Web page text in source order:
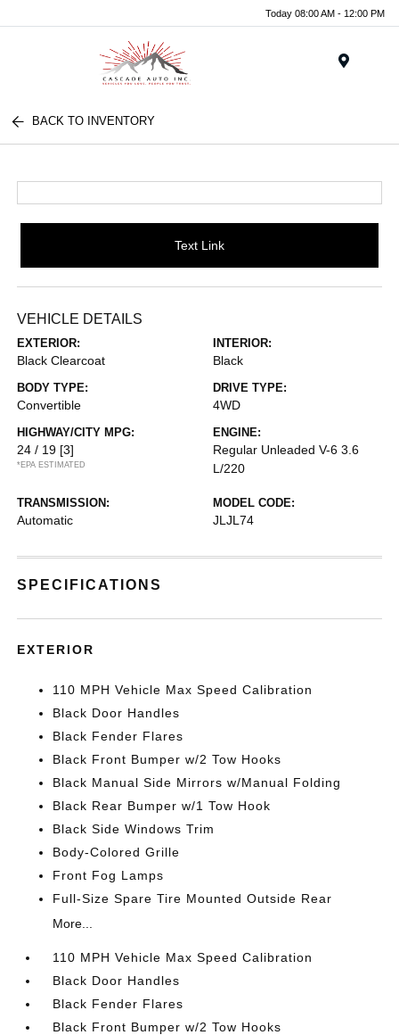
Today 08:00 AM - 12:00 PM
BACK TO INVENTORY
Text Link
VEHICLE DETAILS
EXTERIOR:
Black Clearcoat
INTERIOR:
Black
BODY TYPE:
Convertible
DRIVE TYPE:
4WD
HIGHWAY/CITY MPG:
24 / 19 [3]
*EPA ESTIMATED
ENGINE:
Regular Unleaded V-6 3.6
L/220
TRANSMISSION:
Automatic
MODEL CODE:
JLJL74
SPECIFICATIONS
EXTERIOR
110 MPH Vehicle Max Speed Calibration
Black Door Handles
Black Fender Flares
Black Front Bumper w/2 Tow Hooks
Black Manual Side Mirrors w/Manual Folding
Black Rear Bumper w/1 Tow Hook
Black Side Windows Trim
Body-Colored Grille
Front Fog Lamps
Full-Size Spare Tire Mounted Outside Rear
More...
110 MPH Vehicle Max Speed Calibration
Black Door Handles
Black Fender Flares
Black Front Bumper w/2 Tow Hooks